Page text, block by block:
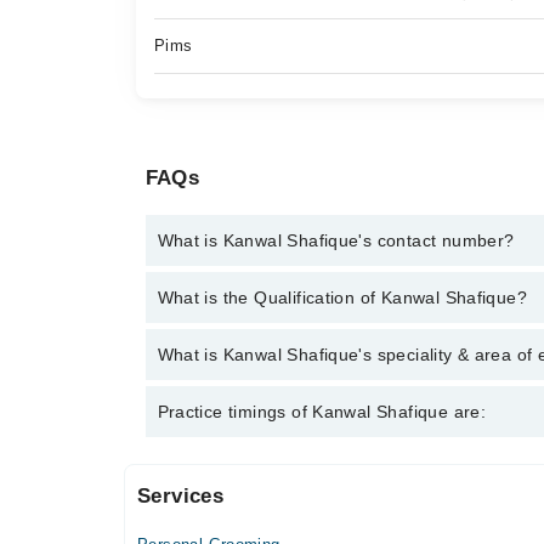
Pims
FAQs
What is Kanwal Shafique's contact number?
You can contact the Psychologist through
What is the Qualification of Kanwal Shafique?
Kanwal Shafique has the following degrees : MSc.
What is Kanwal Shafique's speciality & area of
Kanwal Shafique is specialist Psychologist. Her
Practice timings of Kanwal Shafique are:
Video Consultation
Services